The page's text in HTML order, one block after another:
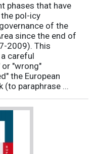
phases that have
pol-icy
of the
since the end of
2009). This
careful
"wrong"
the European
(to paraphrase ...